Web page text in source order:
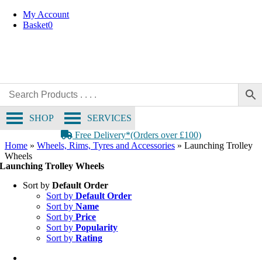
Skip
My Account
Basket0
SERVICES
SHOP
Free Delivery*(Orders over £100)
Home » Wheels, Rims, Tyres and Accessories » Launching Trolley
Wheels
Launching Trolley Wheels
Sort byDefault Order
Sort byDefault Order
Sort byName
Sort byPrice
Sort byPopularity
Sort byRating